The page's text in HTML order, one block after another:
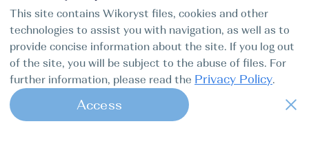
This site contains Wikoryst files, cookies and other
technologies to assist you with navigation, as well as to
provide concise information about the site. If you log out
of the site, you will be subject to the abuse of files. For
further information, please read the Privacy Policy.
Access